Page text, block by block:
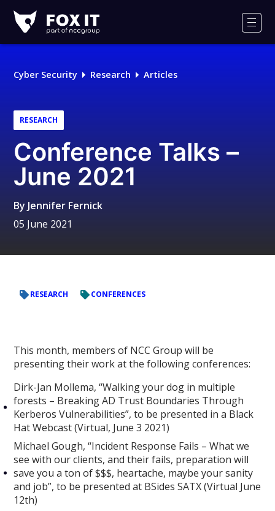
IT
Logo
Cyber Security Research Articles
RESEARCH
Conference Talks –
June 2021
By Jennifer Fernick
05 June 2021
RESEARCH CONFERENCES
This month, members of NCC Group will be
presenting their work at the following conferences:
Dirk-Jan Mollema, “Walking your dog in multiple
forests – Breaking AD Trust Boundaries Through
Kerberos Vulnerabilities”, to be presented in a Black
Hat Webcast (Virtual, June 3 2021)
Michael Gough, “Incident Response Fails – What we
see with our clients, and their fails, preparation will
save you a ton of $$$, heartache, maybe your sanity
and job”, to be presented at BSides SATX (Virtual June
12th)